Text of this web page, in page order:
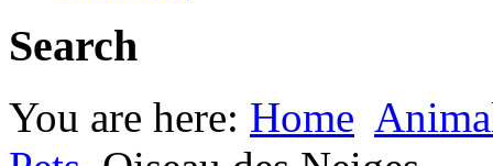
Search
You are here: Home